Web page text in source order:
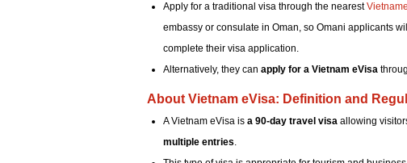
Apply for a traditional visa through the nearest
embassy or consulate in Oman, so Omani applicants
complete their visa application.
Alternatively, they can apply for a Vietnam eVisa
About Vietnam eVisa: Definition and
A Vietnam eVisa is a 90-day travel visa allowing
multiple entries.